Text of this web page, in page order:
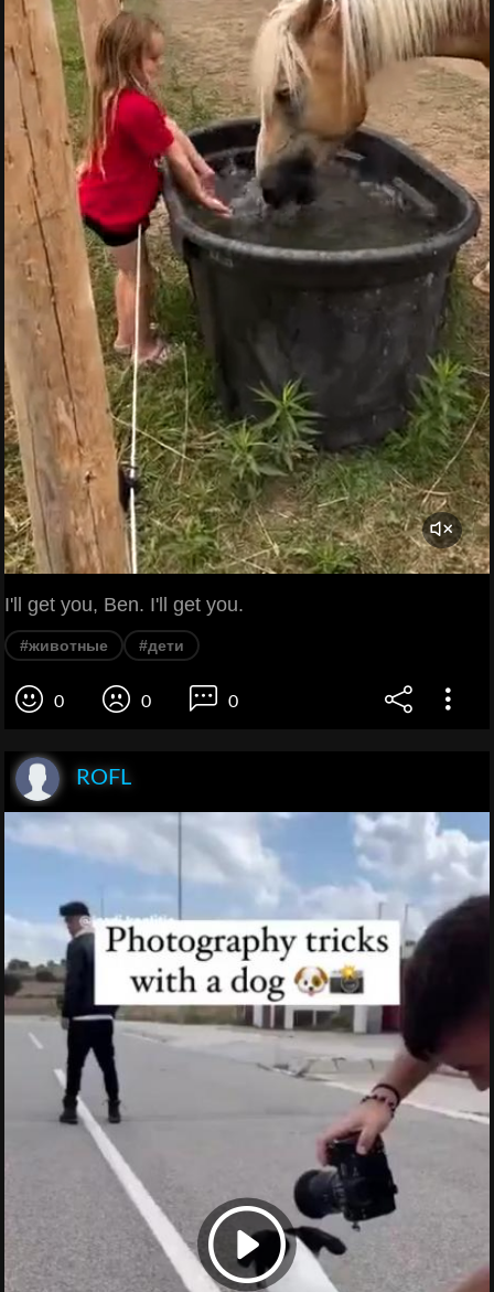
I'll get you, Ben. I'll get you.
#животные #дети
0 0 0
ROFL